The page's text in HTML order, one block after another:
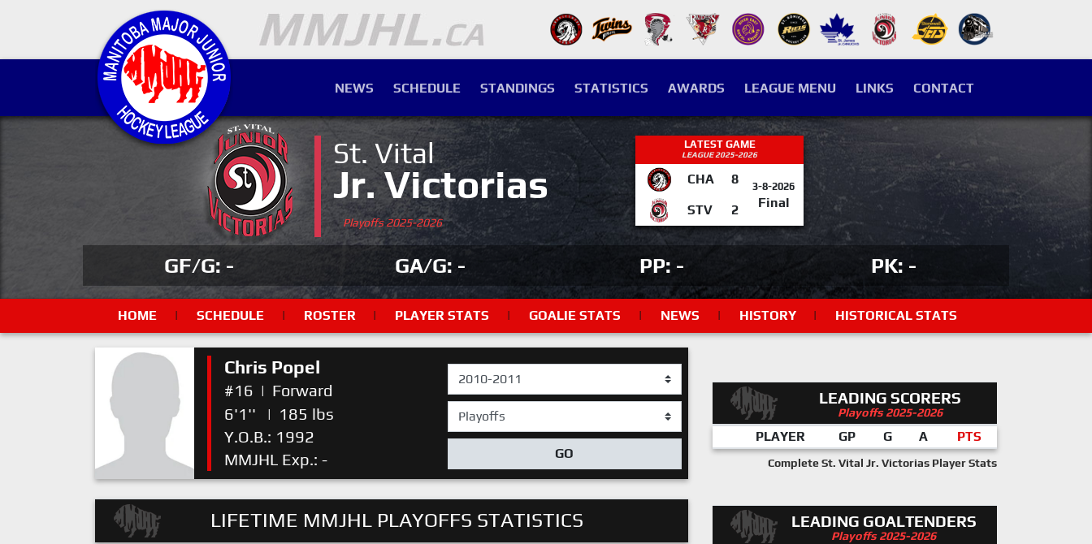
NEWS SCHEDULE STANDINGS STATISTICS AWARDS LEAGUE MENU LINKS CONTACT
St. Vital
Jr. Victorias
Playoffs 2025-2026
LATEST GAME
LEAGUE 2025-2026
CHA 8 3-8-2026
Final
STV 2
GF/G: - GA/G: - PP: - PK: -
HOME | SCHEDULE | ROSTER | PLAYER STATS | GOALIE STATS | NEWS | HISTORY | HISTORICAL STATS
Chris Popel
#16 | Forward
6'1''
| 185 lbs
Y.O.B.: 1992
MMJHL Exp.: -
GO
LIFETIME MMJHL PLAYOFFS STATISTICS
LEADING SCORERS
Playoffs 2025-2026
PLAYER GP G A PTS
Complete St. Vital Jr. Victorias Player Stats
LEADING GOALTENDERS
Playoffs 2025-2026